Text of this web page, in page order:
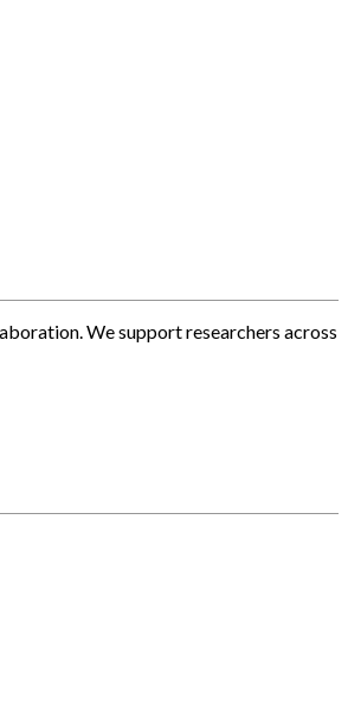
We support researchers across